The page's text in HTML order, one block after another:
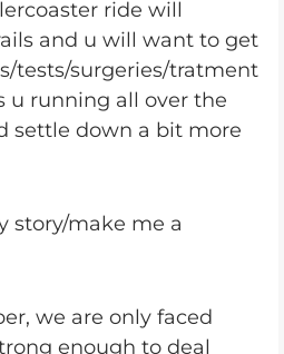
ride will
and u will want to get
tests/surgeries/tratment
u running all over the
settle down a bit more
story/make me a
we are only faced
enough to deal